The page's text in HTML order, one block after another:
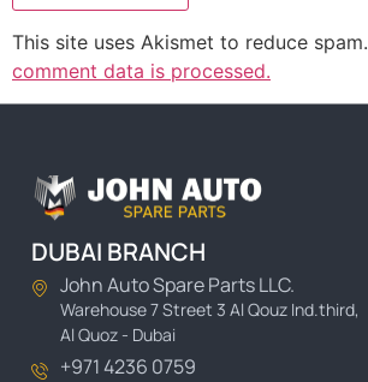
This site uses Akismet to reduce spam.
comment data is processed.
DUBAI BRANCH
John Auto Spare Parts LLC.
Warehouse 7 Street 3 Al Qouz Ind.third,
Al Quoz - Dubai
+971 4236 0759